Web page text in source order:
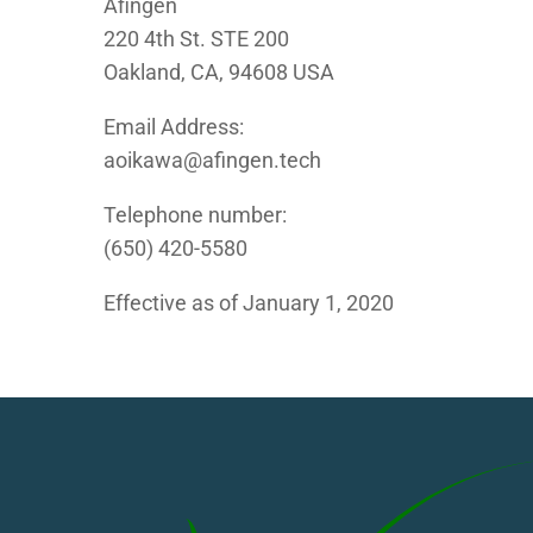
Afingen
220 4th St. STE 200
Oakland, CA, 94608 USA
Email Address:
aoikawa@afingen.tech
Telephone number:
(650) 420-5580
Effective as of January 1, 2020